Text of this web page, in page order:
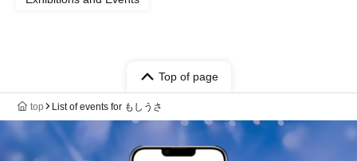
Top of page
top List of events for もしうさ